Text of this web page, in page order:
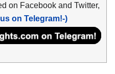
on Facebook and Twitter,
on Telegram!-)